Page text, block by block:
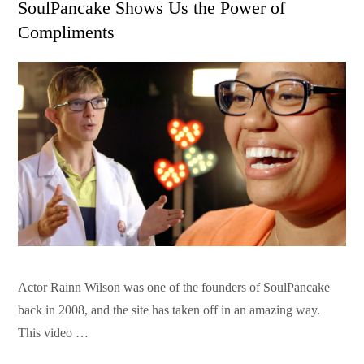
SoulPancake Shows Us the Power of
Compliments
Actor Rainn Wilson was one of the founders of SoulPancake
back in 2008, and the site has taken off in an amazing way.
This video …